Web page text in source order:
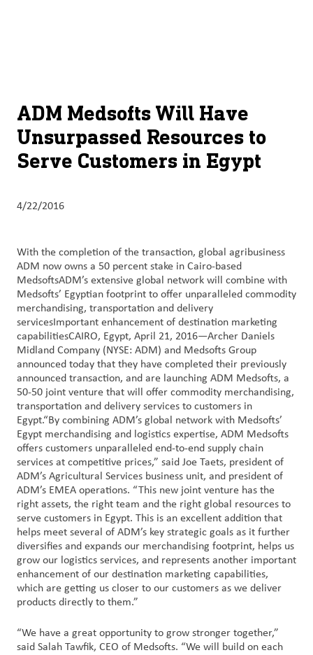
Products
&
Services
Culture
Contact
Us
Customer
Login
Procurement
Investors
ADM Medsofts Will Have
Unsurpassed Resources to
Serve Customers in Egypt
4/22/2016
With the completion of the transaction, global agribusiness
ADM now owns a 50 percent stake in Cairo-based
MedsoftsADM’s extensive global network will combine with
Medsofts’ Egyptian footprint to offer unparalleled commodity
merchandising, transportation and delivery
servicesImportant enhancement of destination marketing
capabilitiesCAIRO, Egypt, April 21, 2016—Archer Daniels
Midland Company (NYSE: ADM) and Medsofts Group
announced today that they have completed their previously
announced transaction, and are launching ADM Medsofts, a
50-50 joint venture that will offer commodity merchandising,
transportation and delivery services to customers in
Egypt.“By combining ADM’s global network with Medsofts’
Egypt merchandising and logistics expertise, ADM Medsofts
offers customers unparalleled end-to-end supply chain
services at competitive prices,” said Joe Taets, president of
ADM’s Agricultural Services business unit, and president of
ADM’s EMEA operations. “This new joint venture has the
right assets, the right team and the right global resources to
serve customers in Egypt. This is an excellent addition that
helps meet several of ADM’s key strategic goals as it further
diversifies and expands our merchandising footprint, helps us
grow our logistics services, and represents another important
enhancement of our destination marketing capabilities,
which are getting us closer to our customers as we deliver
products directly to them.”
“We have a great opportunity to grow stronger together,”
said Salah Tawfik, CEO of Medsofts. “We will build on each